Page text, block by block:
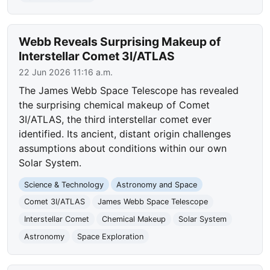
Webb Reveals Surprising Makeup of
Interstellar Comet 3I/ATLAS
22 Jun 2026 11:16 a.m.
The James Webb Space Telescope has revealed
the surprising chemical makeup of Comet
3I/ATLAS, the third interstellar comet ever
identified. Its ancient, distant origin challenges
assumptions about conditions within our own
Solar System.
Science & Technology
Astronomy and Space
Comet 3I/ATLAS
James Webb Space Telescope
Interstellar Comet
Chemical Makeup
Solar System
Astronomy
Space Exploration